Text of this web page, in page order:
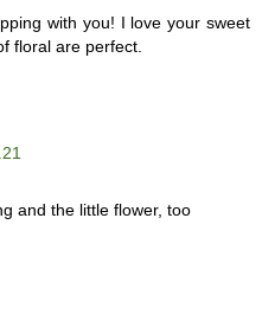
with you! I love your sweet
floral are perfect.
and the little flower, too